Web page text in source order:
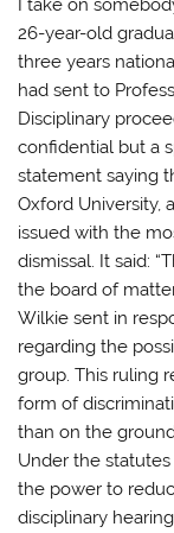
I take on
26-year-old
three years
had sent to
Disciplinary
confidential but a
statement saying
Oxford University,
issued with the
dismissal. It said:
the board of
Wilkie sent in
regarding the
group. This ruling
form of
than on the
Under the
the power to
disciplinary